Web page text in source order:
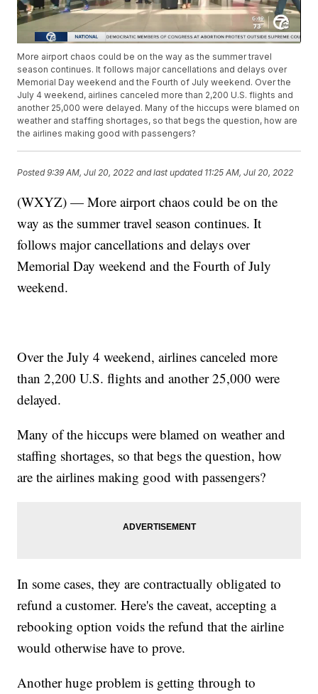
More airport chaos could be on the way as the summer travel
season continues. It follows major cancellations and delays over
Memorial Day weekend and the Fourth of July weekend. Over the
July 4 weekend, airlines canceled more than 2,200 U.S. flights and
another 25,000 were delayed. Many of the hiccups were blamed on
weather and staffing shortages, so that begs the question, how are
the airlines making good with passengers?
Posted9:39 AM, Jul 20, 2022 and last updated 11:25 AM, Jul 20, 2022
(WXYZ) — More airport chaos could be on the
way as the summer travel season continues. It
follows major cancellations and delays over
Memorial Day weekend and the Fourth of July
weekend.
Over the July 4 weekend, airlines canceled more
than 2,200 U.S. flights and another 25,000 were
delayed.
Many of the hiccups were blamed on weather and
staffing shortages, so that begs the question, how
are the airlines making good with passengers?
In some cases, they are contractually obligated to
refund a customer. Here's the caveat, accepting a
rebooking option voids the refund that the airline
would otherwise have to prove.
Another huge problem is getting through to